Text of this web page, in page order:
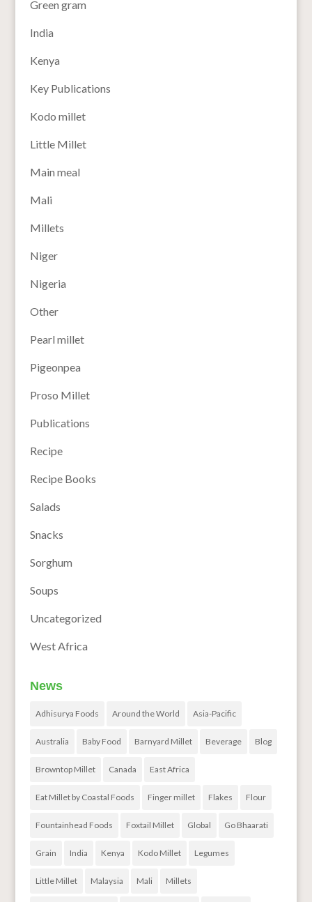
Green gram
India
Kenya
Key Publications
Kodo millet
Little Millet
Main meal
Mali
Millets
Niger
Nigeria
Other
Pearl millet
Pigeonpea
Proso Millet
Publications
Recipe
Recipe Books
Salads
Snacks
Sorghum
Soups
Uncategorized
West Africa
News
Adhisurya Foods Around the World Asia-Pacific
Australia Baby Food Barnyard Millet Beverage Blog
Browntop Millet Canada East Africa
Eat Millet by Coastal Foods Finger millet Flakes Flour
Fountainhead Foods Foxtail Millet Global Go Bhaarati
Grain India Kenya Kodo Millet Legumes
Little Millet Malaysia Mali Millets